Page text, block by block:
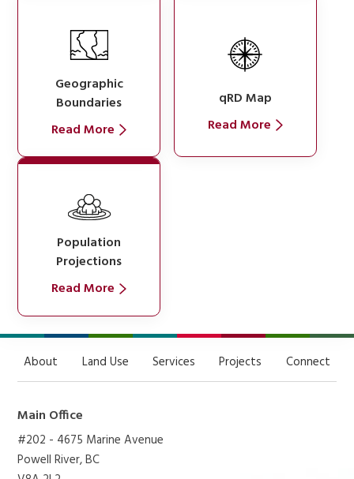
Geographic
Boundaries
Read More
qRD Map
Read More
Population
Projections
Read More
About Land Use Services Projects Connect
Main Office
#202 - 4675 Marine Avenue
Powell River, BC